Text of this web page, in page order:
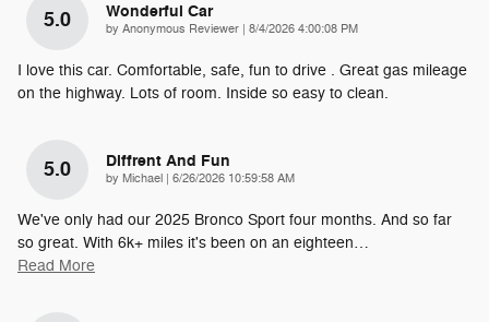
5.0 Wonderful Car
by Anonymous Reviewer on
8/4/2026 4:00:08 PM
I love this car. Comfortable, safe, fun to drive . Great gas mileage
on the highway. Lots of room. Inside so easy to clean.
5.0 Diffrent And Fun
by Michael on
6/26/2026 10:59:58 AM
We've only had our 2025 Bronco Sport four months. And so far
so great. With 6k+ miles it's been on an eighteen…
Read More